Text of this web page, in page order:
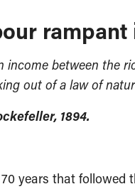
income between the
out of a law of
1894.
years that followed